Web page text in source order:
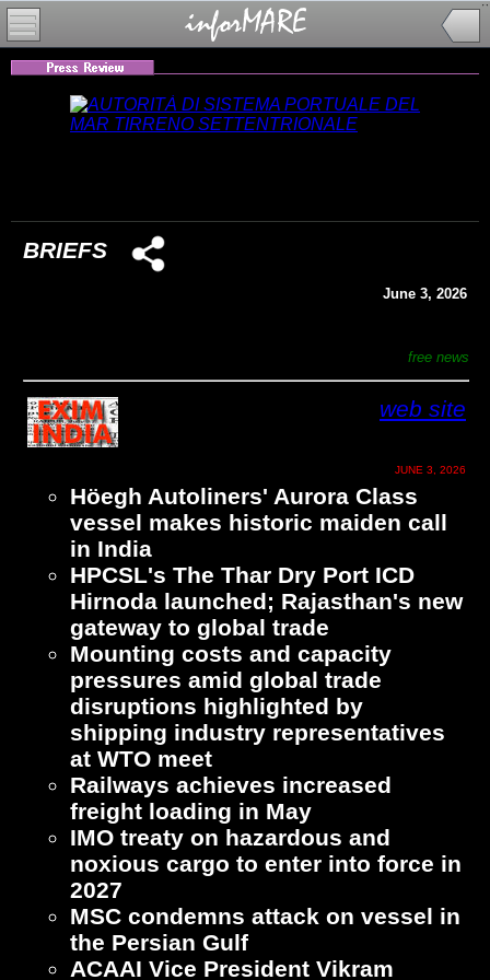
BRIEFS
June 3, 2026
free news
web site
JUNE 3, 2026
Höegh Autoliners' Aurora Class
vessel makes historic maiden call
in India
HPCSL's The Thar Dry Port ICD
Hirnoda launched; Rajasthan's new
gateway to global trade
Mounting costs and capacity
pressures amid global trade
disruptions highlighted by
shipping industry representatives
at WTO meet
Railways achieves increased
freight loading in May
IMO treaty on hazardous and
noxious cargo to enter into force in
2027
MSC condemns attack on vessel in
the Persian Gulf
ACAAI Vice President Vikram